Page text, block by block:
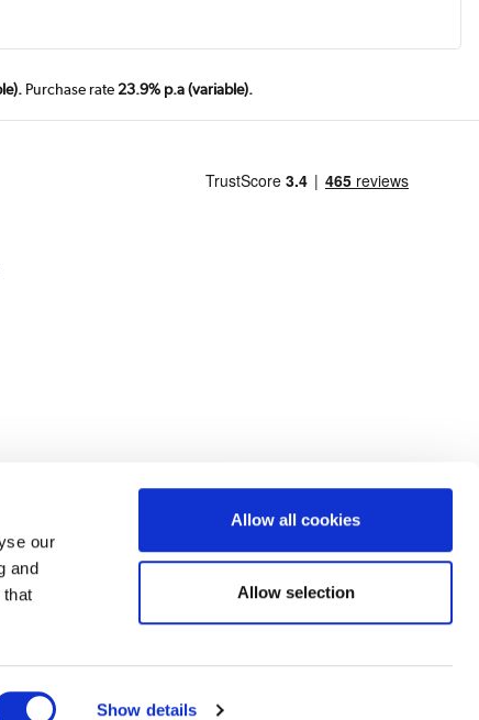
our
and
Show details
Allow all cookies
Allow selection
Purchase rate 23.9% p.a (variable).
Cookie Policy Privacy Policy
here.
Terms and conditions apply. Credit subject to status, UK residents only, Buy It
Huddersfield, West Yorkshire, HD2 1UA.